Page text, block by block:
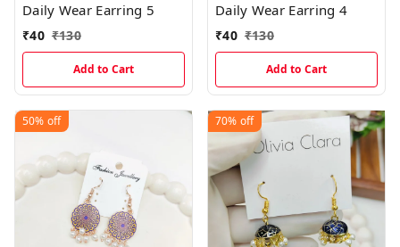
Daily Wear Earring 5
₹40 ₹130
Add to Cart
Daily Wear Earring 4
₹40 ₹130
Add to Cart
50% off 70% off